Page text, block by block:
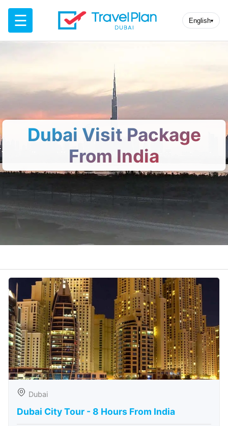
☰ English▾
Dubai Visit Package
From India
Dubai
Dubai City Tour - 8 Hours From India